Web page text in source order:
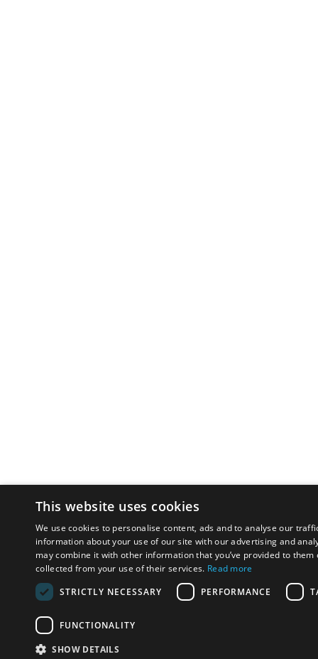
This website uses cookies
We use cookies to personalise content, ads and to analyse our
information about your use of our site with our advertising and
may combine it with other information that you’ve provided to them
collected from your use of their services. Read more
STRICTLY NECESSARY
PERFORMANCE
FUNCTIONALITY
SHOW DETAILS